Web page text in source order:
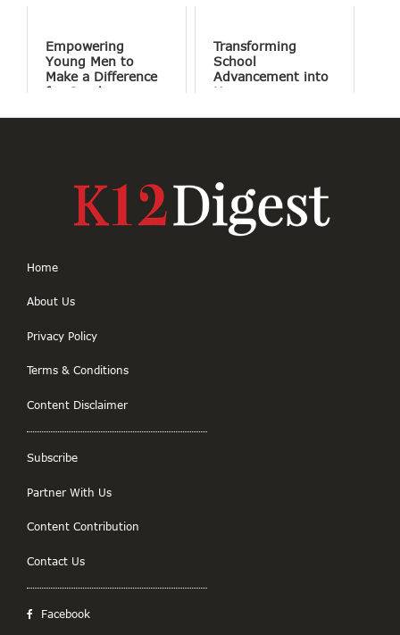
Empowering
Young Men to
Make a Difference
for Good
Transforming
School
Advancement into
Human
Home
About Us
Privacy Policy
Terms & Conditions
Content Disclaimer
Subscribe
Partner With Us
Content Contribution
Contact Us
Facebook